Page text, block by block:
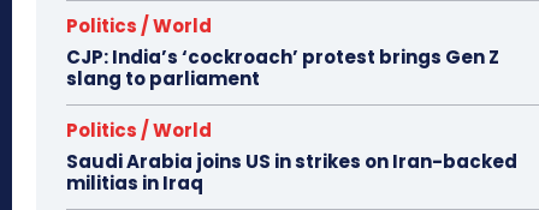
Politics / World
CJP: India’s ‘cockroach’ protest brings Gen Z
slang to parliament
Politics / World
Saudi Arabia joins US in strikes on Iran-backed
militias in Iraq